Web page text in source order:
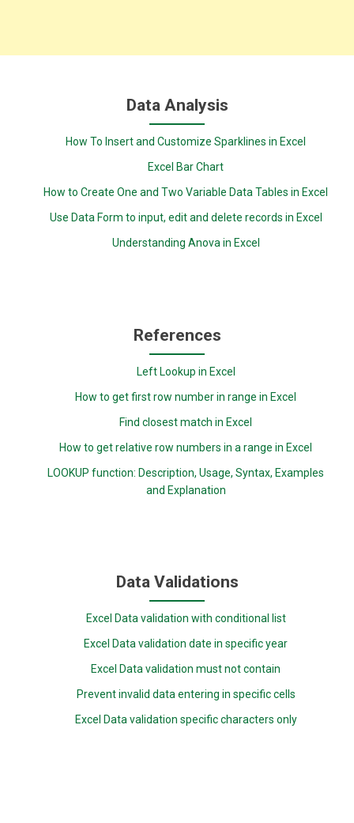
Data Analysis
How To Insert and Customize Sparklines in Excel
Excel Bar Chart
How to Create One and Two Variable Data Tables in Excel
Use Data Form to input, edit and delete records in Excel
Understanding Anova in Excel
References
Left Lookup in Excel
How to get first row number in range in Excel
Find closest match in Excel
How to get relative row numbers in a range in Excel
LOOKUP function: Description, Usage, Syntax, Examples
and Explanation
Data Validations
Excel Data validation with conditional list
Excel Data validation date in specific year
Excel Data validation must not contain
Prevent invalid data entering in specific cells
Excel Data validation specific characters only